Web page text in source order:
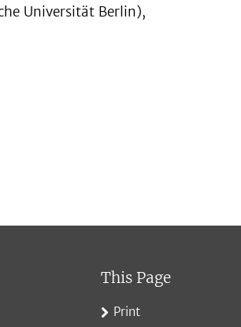
Universität Berlin),
This Page
Print